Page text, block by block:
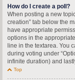
How do I create a poll?
When posting a new
creation” tab below the
have appropriate
options in the
line in the textarea. You
during voting under
infinite duration) and
Top